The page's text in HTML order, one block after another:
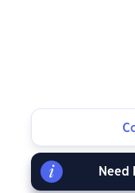
Need